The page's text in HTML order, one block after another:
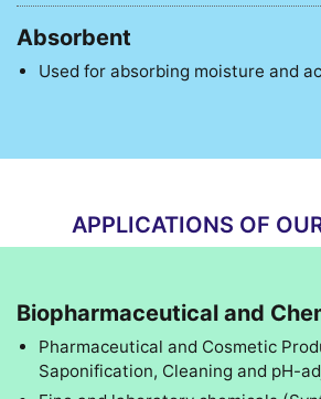
Absorbent
Used for absorbing moisture and
APPLICATIONS OF
Biopharmaceutical and
Pharmaceutical and Cosmetic
Saponification, Cleaning and pH-